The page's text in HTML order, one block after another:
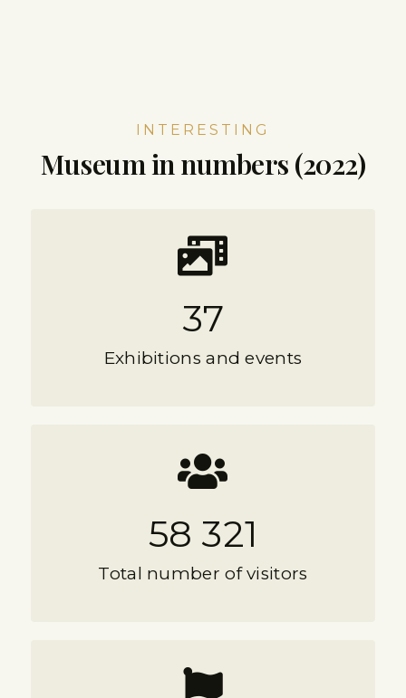
INTERESTING
Museum in numbers (2022)
37
Exhibitions and events
58 321
Total number of visitors